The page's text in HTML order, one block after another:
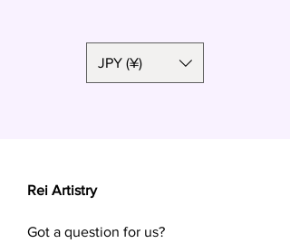
JPY (¥)
Rei Artistry
Got a question for us?